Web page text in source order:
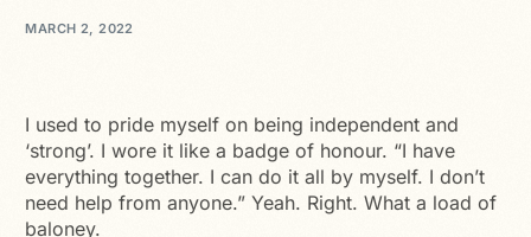
MARCH 2, 2022
I used to pride myself on being independent and
‘strong’. I wore it like a badge of honour. “I have
everything together. I can do it all by myself. I don’t
need help from anyone.” Yeah. Right. What a load of
baloney.